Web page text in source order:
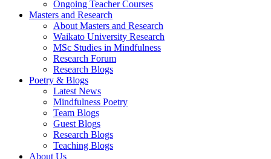
Ongoing Teacher Courses
Masters and Research
About Masters and Research
Waikato University Research
MSc Studies in Mindfulness
Research Forum
Research Blogs
Poetry & Blogs
Latest News
Mindfulness Poetry
Team Blogs
Guest Blogs
Research Blogs
Teaching Blogs
About Us